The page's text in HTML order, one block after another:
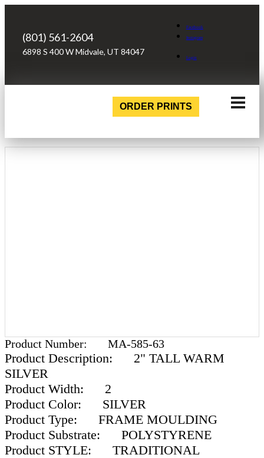
(801) 561-2604
6898 S 400 W Midvale, UT 84047
Facebook
Instagram
Login
ORDER PRINTS
Product Number: MA-585-63
Product Description:
2" TALL WARM
SILVER
Product Width:
2
Product Color:
SILVER
Product Type:
FRAME MOULDING
Product Substrate:
POLYSTYRENE
Product STYLE:
TRADITIONAL